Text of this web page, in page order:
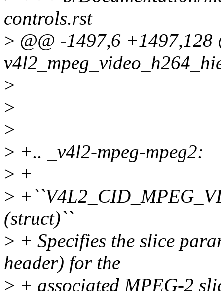
controls.rst
> @@ -1497,6 +1497,128
>
>
>
> +.. _v4l2-mpeg-mpeg2:
> +
>
(struct)``
> + Specifies the slice
header) for the
> + associated MPEG-2